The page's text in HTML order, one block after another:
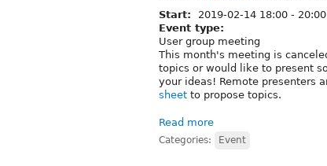
Start: 2019-02-14 18:00 - 20:00
Event type:
User group meeting
This month's meeting is
topics or would like to present
your ideas! Remote presenters
sheet to propose topics.
Read more
Categories: Event